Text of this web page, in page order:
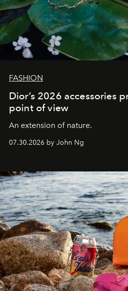
FASHION
Dior’s 2026 accessories
point of view
An extension of nature.
07.30.2026 by John Ng